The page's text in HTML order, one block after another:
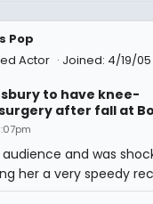
Pop
Actor
Joined: 4/19/05
to have knee-
after fall at
and was
her a very speedy